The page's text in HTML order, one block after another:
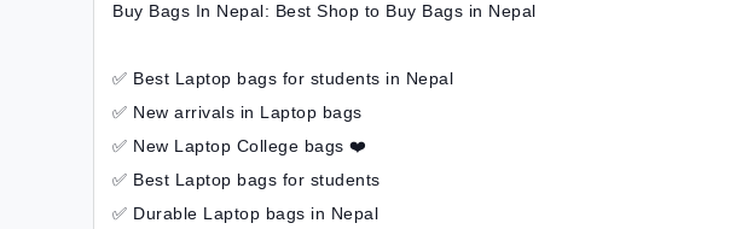
Buy Bags In Nepal: Best Shop to Buy Bags in Nepal
✅ Best Laptop bags for students in Nepal
✅ New arrivals in Laptop bags
✅ New Laptop College bags ❤️
✅ Best Laptop bags for students
✅ Durable Laptop bags in Nepal